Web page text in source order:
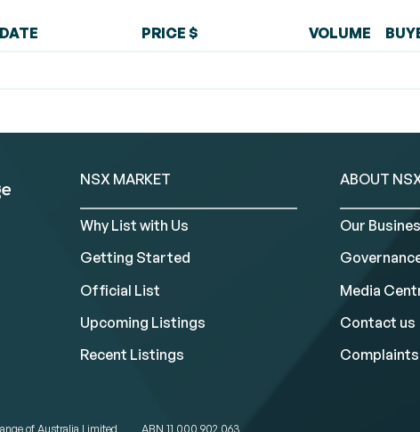
PRICE $ VOLUME
NSX MARKET
Why List with Us
Getting Started
Official List
Upcoming Listings
Recent Listings
ABOUT
Our
Media
Contact us
Complaints
of Australia Limited ABN 11 000 902 063